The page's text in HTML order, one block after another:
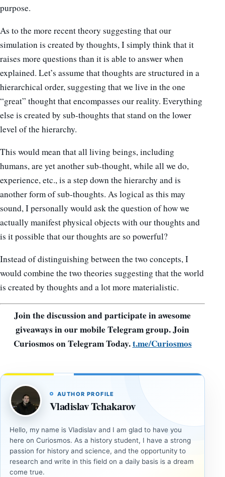
purpose.
As to the more recent theory suggesting that our
simulation is created by thoughts, I simply think that it
raises more questions than it is able to answer when
explained. Let’s assume that thoughts are structured in a
hierarchical order, suggesting that we live in the one
“great” thought that encompasses our reality. Everything
else is created by sub-thoughts that stand on the lower
level of the hierarchy.
This would mean that all living beings, including
humans, are yet another sub-thought, while all we do,
experience, etc., is a step down the hierarchy and is
another form of sub-thoughts. As logical as this may
sound, I personally would ask the question of how we
actually manifest physical objects with our thoughts and
is it possible that our thoughts are so powerful?
Instead of distinguishing between the two concepts, I
would combine the two theories suggesting that the world
is created by thoughts and a lot more materialistic.
Join the discussion and participate in awesome
giveaways in our mobile Telegram group. Join
Curiosmos on Telegram Today.t.me/Curiosmos
AUTHOR PROFILE
Vladislav Tchakarov
Hello, my name is Vladislav and I am glad to have you
here on Curiosmos. As a history student, I have a strong
passion for history and science, and the opportunity to
research and write in this field on a daily basis is a dream
come true.